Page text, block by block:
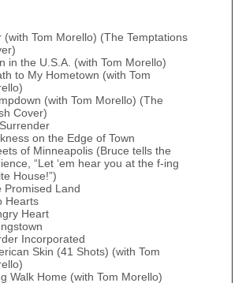
(with Tom Morello) (The Temptations
in the U.S.A. (with Tom Morello)
to My Hometown (with Tom
(with Tom Morello) (The
Cover)
on the Edge of Town
of Minneapolis (Bruce tells the
“Let ‘em hear you at the f-ing
House!”)
Promised Land
Hearts
Heart
Incorporated
Skin (41 Shots) (with Tom
Walk Home (with Tom Morello)